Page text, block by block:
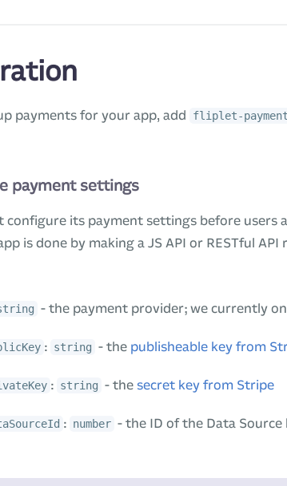
payments for your app, add fliplet-
payment settings
configure its payment settings before users
is done by making a JS API or RESTful
- the payment provider; we currently
: string - the publisheable key from
: string - the secret key from Stripe
: number - the ID of the Data